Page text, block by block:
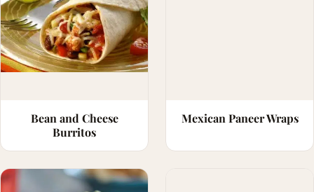
Bean and Cheese
Burritos
Mexican Paneer Wraps